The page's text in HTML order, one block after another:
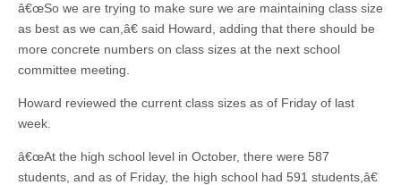
â€œSo we are trying to make sure we are maintaining class size
as best as we can,â€ said Howard, adding that there should be
more concrete numbers on class sizes at the next school
committee meeting.
Howard reviewed the current class sizes as of Friday of last
week.
â€œAt the high school level in October, there were 587
students, and as of Friday, the high school had 591 students,â€